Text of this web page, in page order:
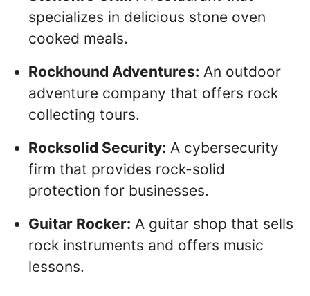
specializes in delicious stone oven
cooked meals.
Rockhound Adventures: An outdoor
adventure company that offers rock
collecting tours.
Rocksolid Security: A cybersecurity
firm that provides rock-solid
protection for businesses.
Guitar Rocker: A guitar shop that sells
rock instruments and offers music
lessons.